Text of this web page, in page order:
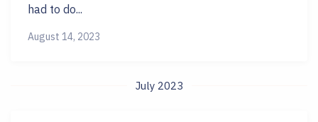
had to do...
August 14, 2023
July 2023